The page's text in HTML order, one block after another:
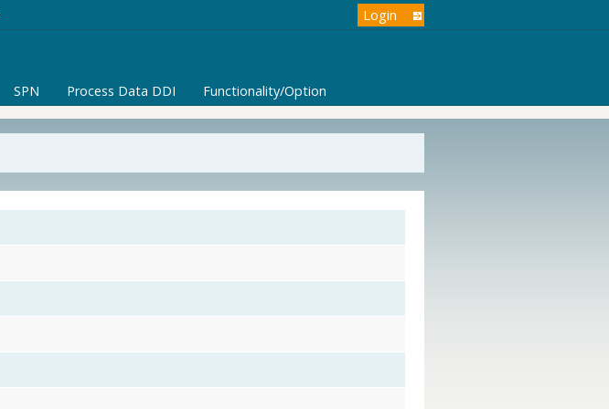
Login
SPN Process Data DDI Functionality/Option